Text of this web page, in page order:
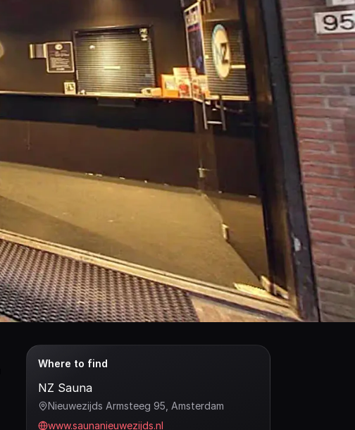
Where to find
NZ Sauna
Nieuwezijds Armsteeg 95 , Amsterdam
www.saunanieuwezijds.nl